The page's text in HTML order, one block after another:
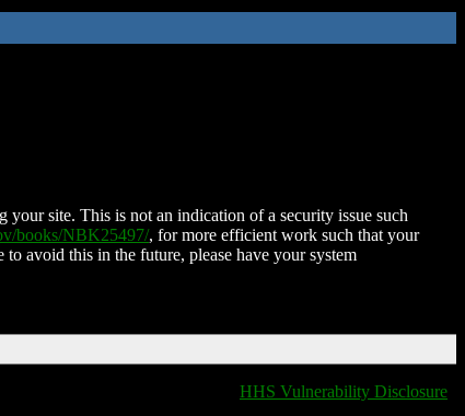
site. This is not an indication of a security issue such
books/NBK25497/, for more efficient work such that your
avoid this in the future, please have your system
HHS Vulnerability Disclosure